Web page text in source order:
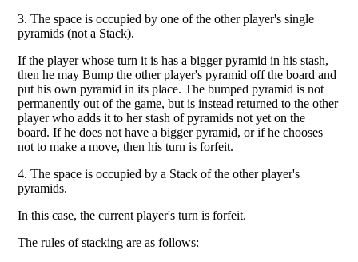
3. The space is occupied by one of the other player's single
pyramids (not a Stack).
If the player whose turn it is has a bigger pyramid in his stash,
then he may Bump the other player's pyramid off the board and
put his own pyramid in its place. The bumped pyramid is not
permanently out of the game, but is instead returned to the other
player who adds it to her stash of pyramids not yet on the
board. If he does not have a bigger pyramid, or if he chooses
not to make a move, then his turn is forfeit.
4. The space is occupied by a Stack of the other player's
pyramids.
In this case, the current player's turn is forfeit.
The rules of stacking are as follows: